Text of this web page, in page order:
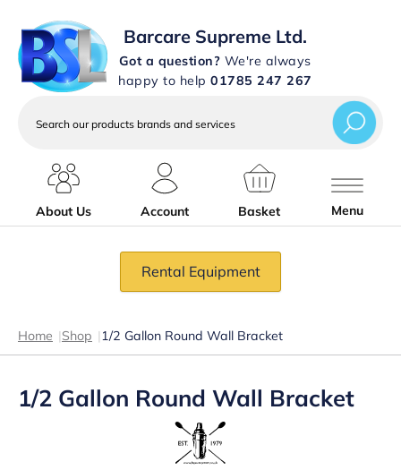
Barcare Supreme Ltd.
Got a question? We're always
happy to help 01785 247 267
services
About Us
Account Basket Menu
Rental Equipment
Home |Shop |1/2 Gallon Round Wall Bracket
1/2 Gallon Round Wall Bracket